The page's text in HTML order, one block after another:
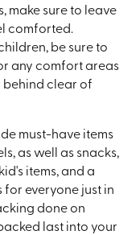
make sure to leave
comforted.
be sure to
any comfort areas
behind clear of
must-have items
as well as snacks,
items, and a
everyone just in
done on
last into your